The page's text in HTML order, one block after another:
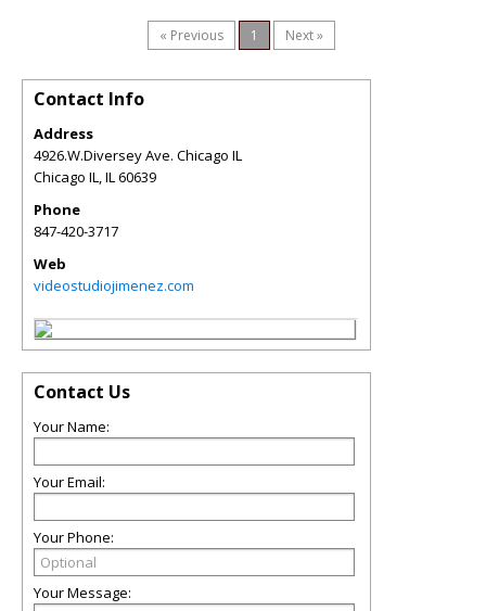
« Previous 1 Next »
Contact Info
Address
4926.W.Diversey Ave. Chicago IL
Chicago IL,IL60639
Phone
847-420-3717
Web
videostudiojimenez.com
Contact Us
Your Name:
Your Email:
Your Phone:
Your Message: